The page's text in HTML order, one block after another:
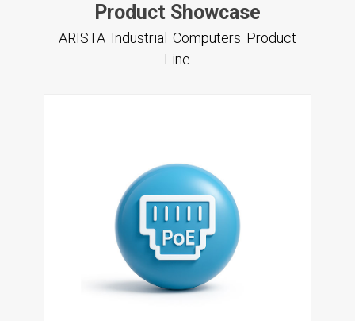
Product Showcase
ARISTA Industrial Computers Product
Line